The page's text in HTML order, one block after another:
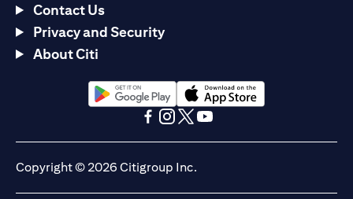
Contact Us
Privacy and Security
About Citi
(opens in a new tab)(opens in a new tab)
Copyright © 2026 Citigroup Inc.